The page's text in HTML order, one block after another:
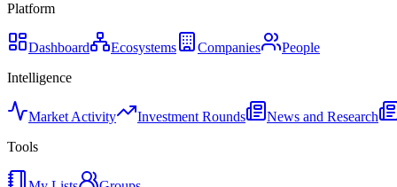
Platform
Dashboard Ecosystems Companies
People
Intelligence
Market Activity Investment Rounds News and Research
Tools